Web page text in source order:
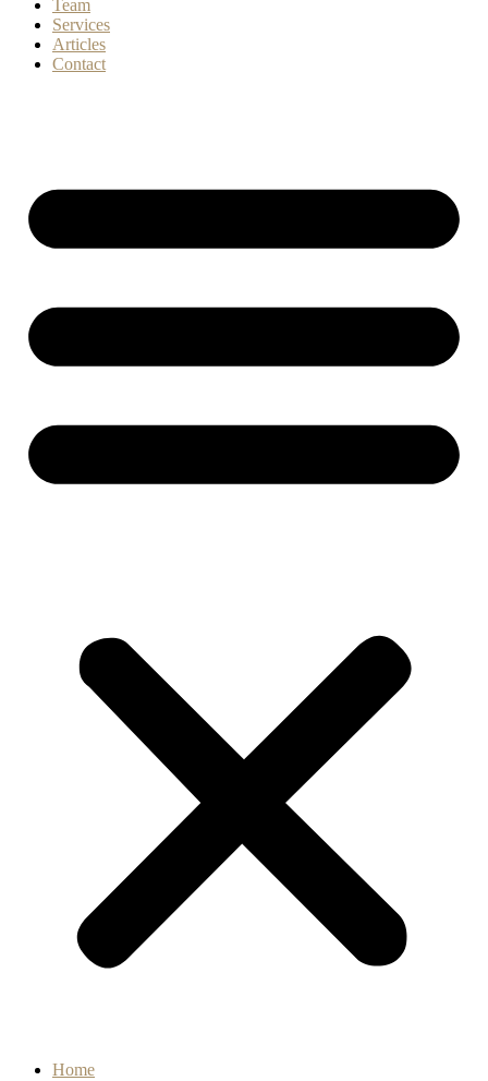
Team
Services
Articles
Contact
Home